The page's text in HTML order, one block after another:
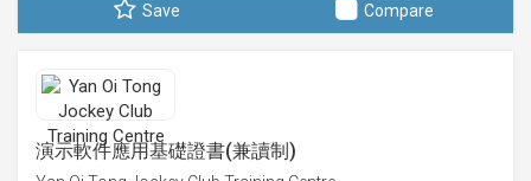
Save Compare
演示軟件應用基礎證書(兼讀制)